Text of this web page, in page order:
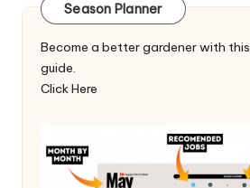
Season Planner
Become a better gardener with
guide.
Click Here